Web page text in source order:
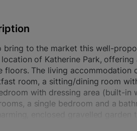
bring to the market this well-
of Katherine Park,
floors. The living accommodation
room, a sitting/dining room
with dressing area (built-
a single bedroom and a